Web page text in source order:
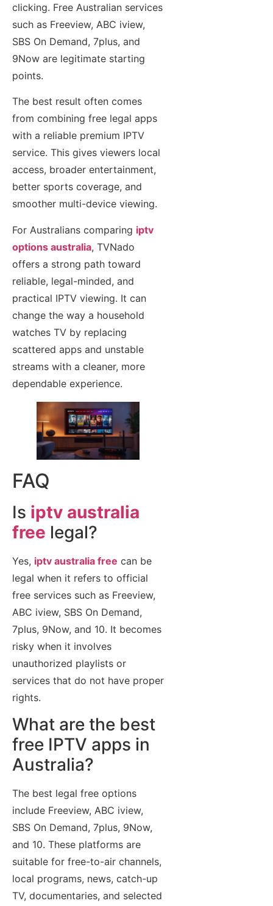
clicking. Free Australian services
such as Freeview, ABC iview,
SBS On Demand, 7plus, and
9Now are legitimate starting
points.
The best result often comes
from combining free legal apps
with a reliable premium IPTV
service. This gives viewers local
access, broader entertainment,
better sports coverage, and
smoother multi-device viewing.
For Australians comparing iptv
options australia, TVNado
offers a strong path toward
reliable, legal-minded, and
practical IPTV viewing. It can
change the way a household
watches TV by replacing
scattered apps and unstable
streams with a cleaner, more
dependable experience.
FAQ
Is iptv australia
free legal?
Yes, iptv australia free can be
legal when it refers to official
free services such as Freeview,
ABC iview, SBS On Demand,
7plus, 9Now, and 10. It becomes
risky when it involves
unauthorized playlists or
services that do not have proper
rights.
What are the best
free IPTV apps in
Australia?
The best legal free options
include Freeview, ABC iview,
SBS On Demand, 7plus, 9Now,
and 10. These platforms are
suitable for free-to-air channels,
local programs, news, catch-up
TV, documentaries, and selected